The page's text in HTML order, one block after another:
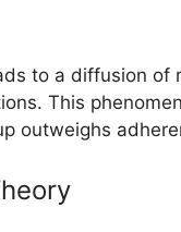
to a diffusion
This
outweighs